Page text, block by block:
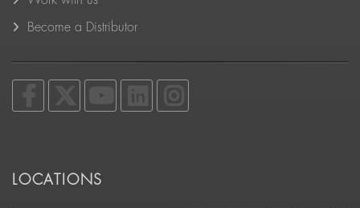
Become a Distributor
LOCATIONS